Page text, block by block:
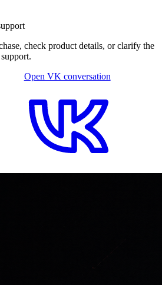
check product details, or clarify the
Open VK conversation